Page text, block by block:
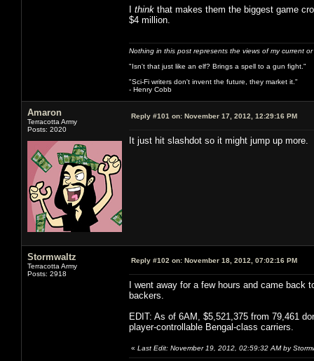
think that makes them the biggest game
$4 million.
Nothing in this post represents the views of my current
"Isn't that just like an elf? Brings a spell to a gun fight."
"Sci-Fi writers don't invent the future, they market it."
- Henry Cobb
Amaron
Terracotta Army
Posts: 2020
Reply #101 on: November 17, 2012, 12:29:16 PM
It just hit slashdot so it might jump up more.
Stormwaltz
Terracotta Army
Posts: 2918
Reply #102 on: November 18, 2012, 07:02:16 PM
I went away for a few hours and came
backers.
EDIT: As of 6AM, $5,521,375 from 79,461
player-controllable Bengal-class carriers.
« Last Edit: November 19, 2012, 02:59:32 AM by